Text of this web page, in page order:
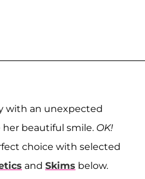
with an unexpected
beautiful smile. OK!
choice with selected
and Skims below.